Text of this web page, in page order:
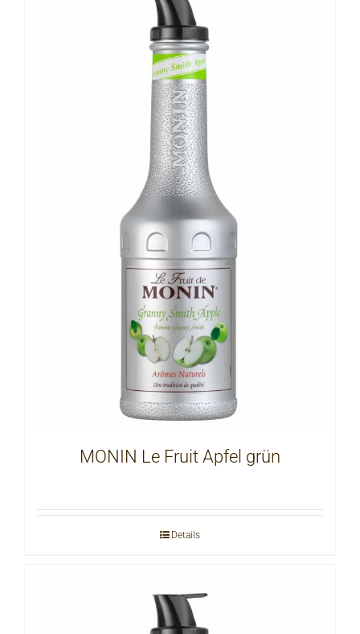
MONIN Le Fruit Apfel grün
Details